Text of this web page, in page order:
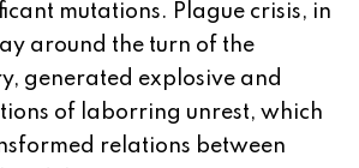
mutations. Plague crisis, in
around the turn of the
generated explosive and
of laborring unrest, which
relations between